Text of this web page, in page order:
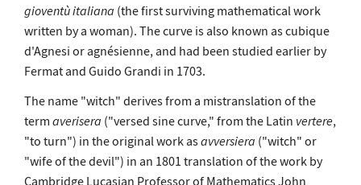
gioventù italiana (the first surviving mathematical work
written by a woman). The curve is also known as cubique
d'Agnesi or agnésienne, and had been studied earlier by
Fermat and Guido Grandi in 1703.
The name "witch" derives from a mistranslation of the
term averisera ("versed sine curve," from the Latin vertere,
"to turn") in the original work asavversiera ("witch" or
"wife of the devil") in an 1801 translation of the work by
Cambridge Lucasian Professor of Mathematics John